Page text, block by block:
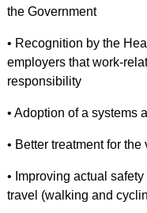
the Government
• Recognition by the
employers that work-
responsibility
• Adoption of a systems
• Better treatment for
• Improving actual
travel (walking and